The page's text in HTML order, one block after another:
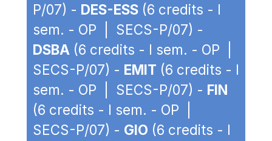
P/07) - DES-ESS (6 credits - I
sem. - OP | SECS-P/07) -
DSBA (6 credits - I sem. - OP |
SECS-P/07) - EMIT (6 credits - I
sem. - OP | SECS-P/07) - FIN
(6 credits - I sem. - OP |
SECS-P/07) - GIO (6 credits - I